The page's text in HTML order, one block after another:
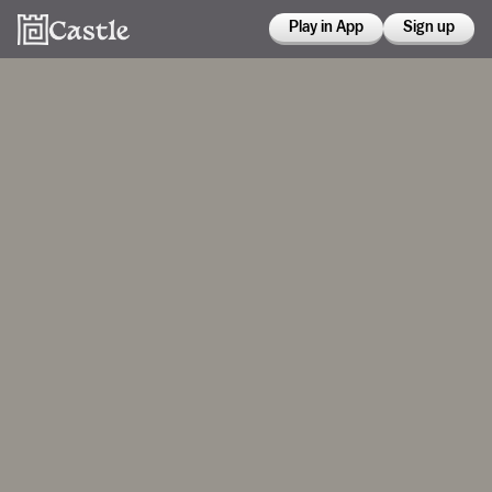
Play in App Sign up